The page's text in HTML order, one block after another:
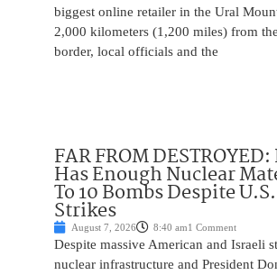
biggest online retailer in the Ural
2,000 kilometers (1,200 miles) from
border, local officials and the
FAR FROM
Has Enough Nuclear
To 10 Bombs Despite
Strikes
August 7, 2026 8:40 am1 Comment
Despite massive American and Israeli
nuclear infrastructure and President